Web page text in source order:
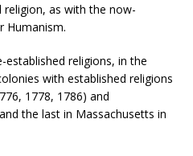
religion, as with the now-
Humanism.
religions, in the
with established religions
1778, 1786) and
the last in Massachusetts in